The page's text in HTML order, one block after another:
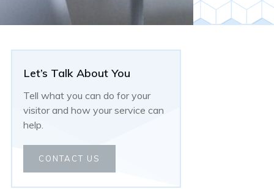
Let’s Talk About You
Tell what you can do for your
visitor and how your service can
help.
CONTACT US